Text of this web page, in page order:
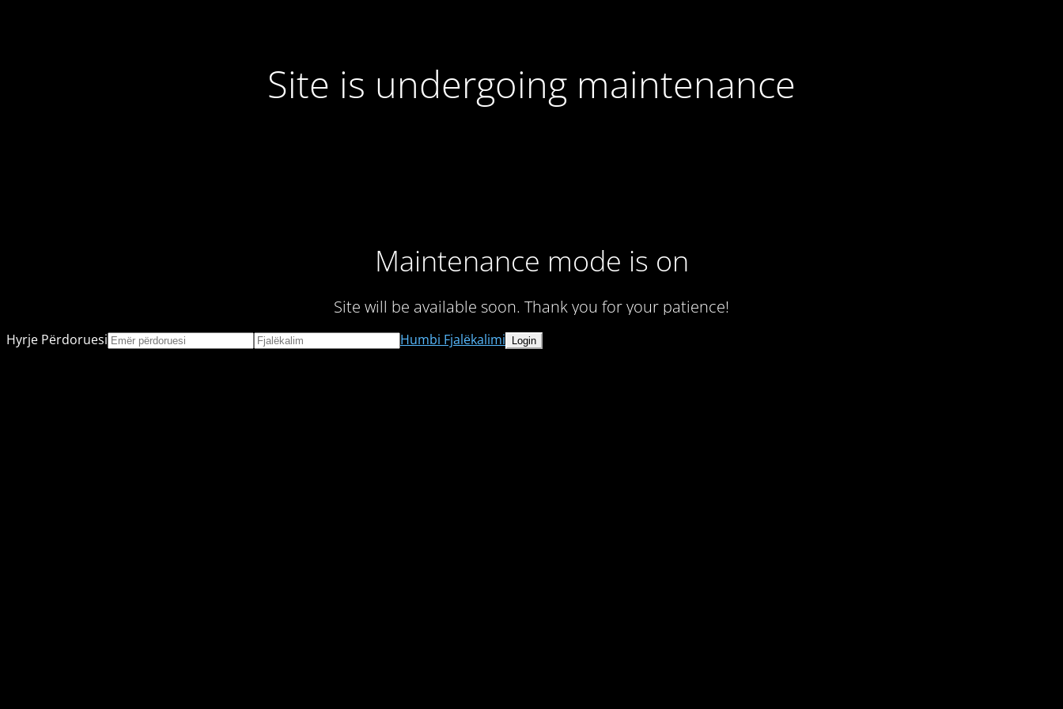
Site is undergoing maintenance
Maintenance mode is on
Site will be available soon. Thank you for your patience!
Hyrje Përdoruesi Humbi Fjalëkalimi